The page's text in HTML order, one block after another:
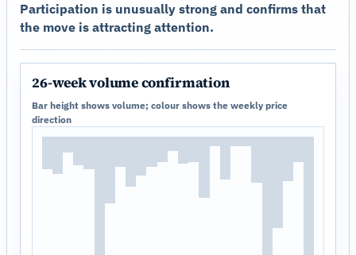
Participation is unusually strong and confirms that
the move is attracting attention.
26-week volume confirmation
Bar height shows volume; colour shows the weekly price
direction